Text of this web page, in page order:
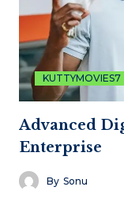
KUTTYMOVIES7
Advanced
Enterprise
By Sonu